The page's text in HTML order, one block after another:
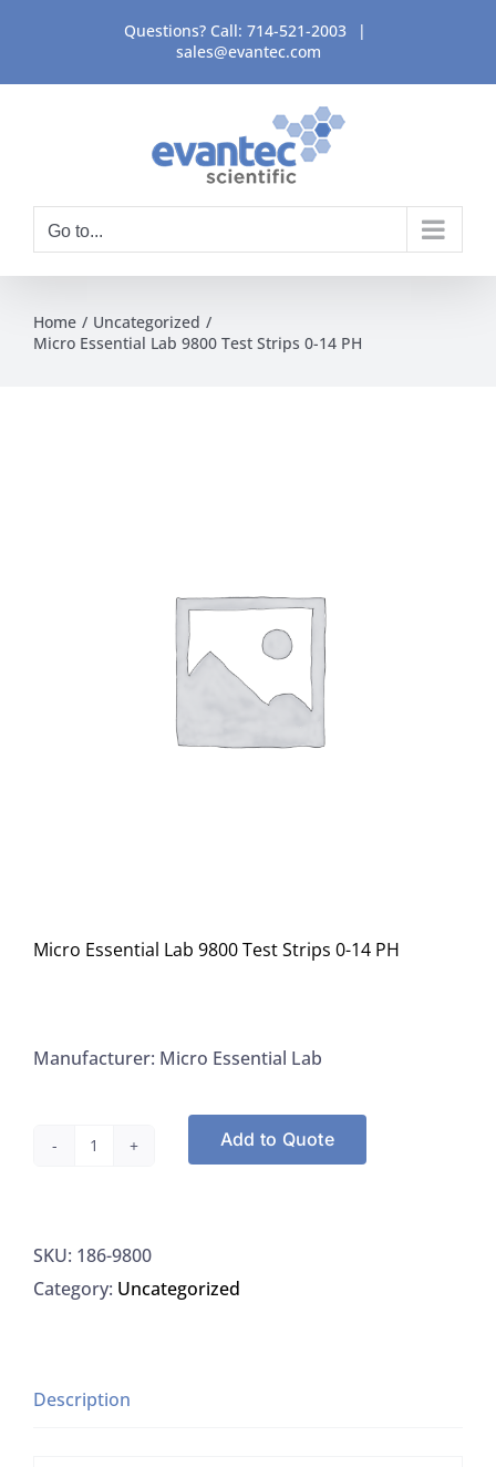
content
Questions? Call: 714-521-2003
|
sales@evantec.com
Go to...
Home
Uncategorized
Micro Essential Lab 9800 Test Strips 0-14 PH
Micro Essential Lab 9800 Test Strips 0-14 PH
Manufacturer: Micro Essential Lab
9800
Test
14
Add to Quote
SKU: 186-9800
Category: Uncategorized
Description